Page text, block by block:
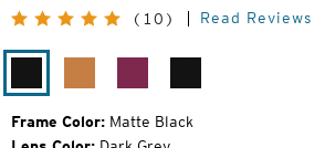
Original
Price:
(10) Read Reviews
Black
Frame Color: Matte Black